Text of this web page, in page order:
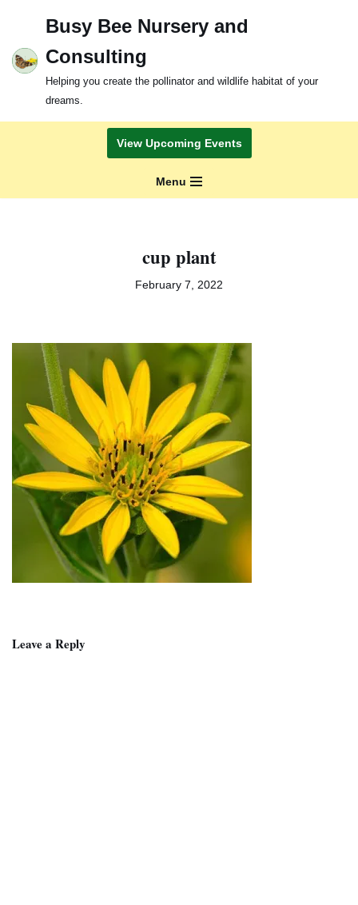
to
content
Busy Bee Nursery and
Consulting
Helping you create the pollinator and wildlife habitat of your
dreams.
View Upcoming Events
Menu
cup plant
February 7, 2022
Leave a Reply